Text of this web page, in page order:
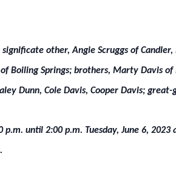
other, Angie Scruggs of
Boiling Springs; brothers, Marty Davis
Dunn, Cole Davis, Cooper Davis;
until 2:00 p.m. Tuesday, June 6,